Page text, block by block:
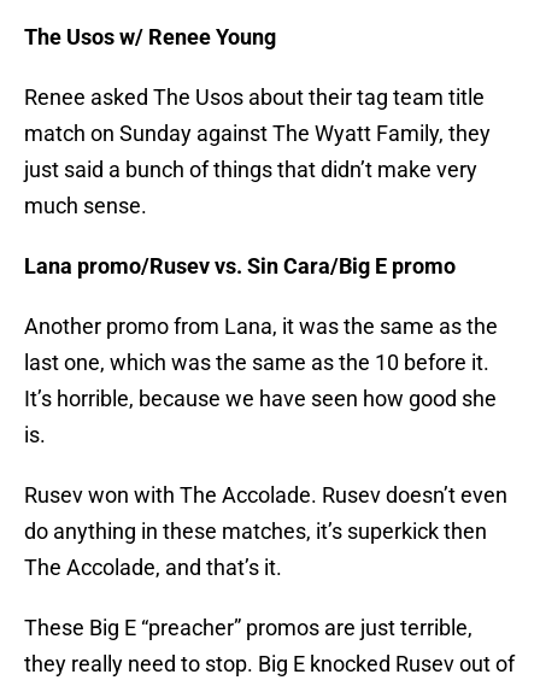
The Usos w/ Renee Young
Renee asked The Usos about their tag team title
match on Sunday against The Wyatt Family, they
just said a bunch of things that didn’t make very
much sense.
Lana promo/Rusev vs. Sin Cara/Big E promo
Another promo from Lana, it was the same as the
last one, which was the same as the 10 before it.
It’s horrible, because we have seen how good she
is.
Rusev won with The Accolade. Rusev doesn’t even
do anything in these matches, it’s superkick then
The Accolade, and that’s it.
These Big E “preacher” promos are just terrible,
they really need to stop. Big E knocked Rusev out of